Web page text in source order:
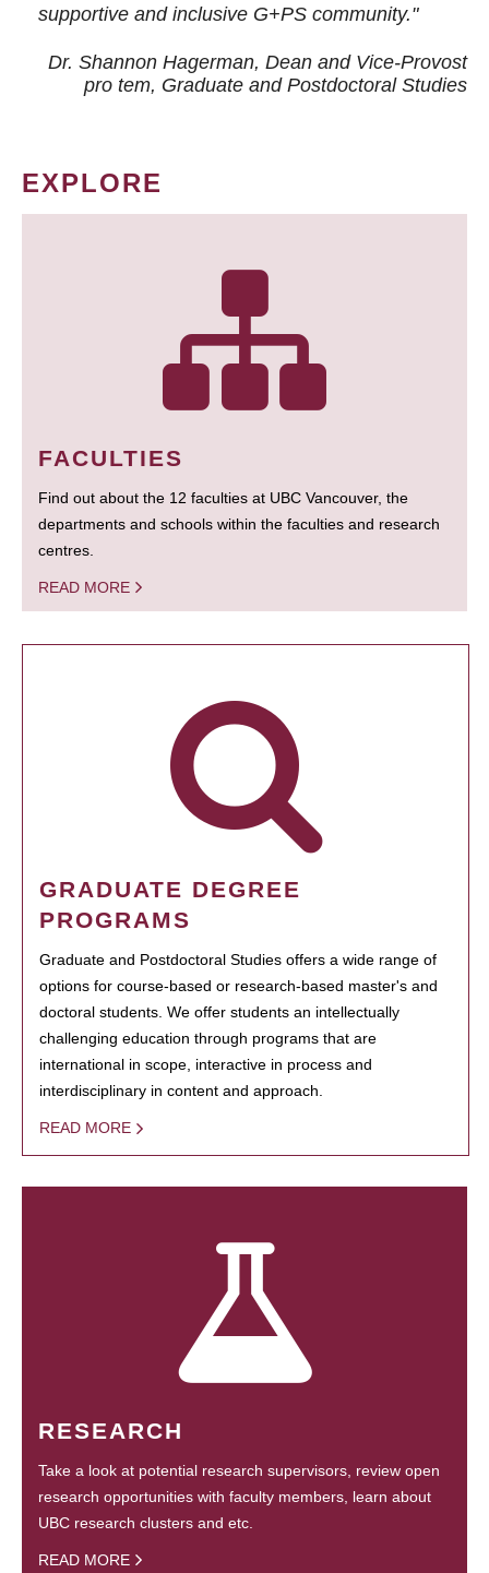
supportive and inclusive G+PS community."
Dr. Shannon Hagerman, Dean and Vice-Provost
pro tem, Graduate and Postdoctoral Studies
EXPLORE
FACULTIES
Find out about the 12 faculties at UBC Vancouver, the
departments and schools within the faculties and research
centres.
READ MORE
GRADUATE DEGREE
PROGRAMS
Graduate and Postdoctoral Studies offers a wide range of
options for course-based or research-based master's and
doctoral students. We offer students an intellectually
challenging education through programs that are
international in scope, interactive in process and
interdisciplinary in content and approach.
READ MORE
RESEARCH
Take a look at potential research supervisors, review open
research opportunities with faculty members, learn about
UBC research clusters and etc.
READ MORE